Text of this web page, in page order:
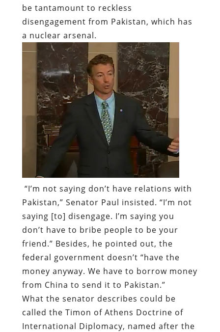
be tantamount to reckless
disengagement from Pakistan, which has
a nuclear arsenal.
“I’m not saying don’t have relations with
Pakistan,” Senator Paul insisted. “I’m not
saying [to] disengage. I’m saying you
don’t have to bribe people to be your
friend.” Besides, he pointed out, the
federal government doesn’t “have the
money anyway. We have to borrow money
from China to send it to Pakistan.”
What the senator describes could be
called the Timon of Athens Doctrine of
International Diplomacy, named after the